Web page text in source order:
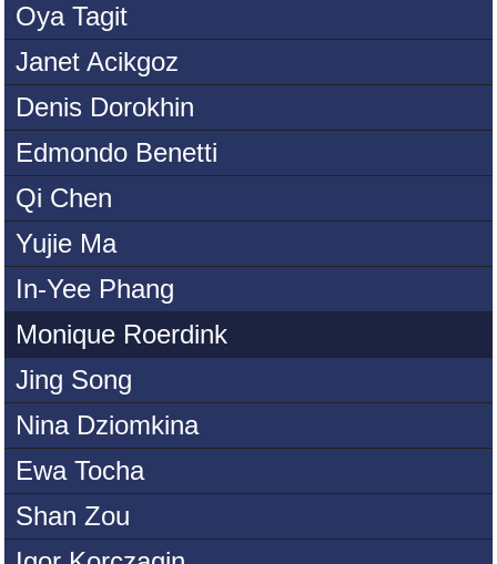
Oya Tagit
Janet Acikgoz
Denis Dorokhin
Edmondo Benetti
Qi Chen
Yujie Ma
In-Yee Phang
Monique Roerdink
Jing Song
Nina Dziomkina
Ewa Tocha
Shan Zou